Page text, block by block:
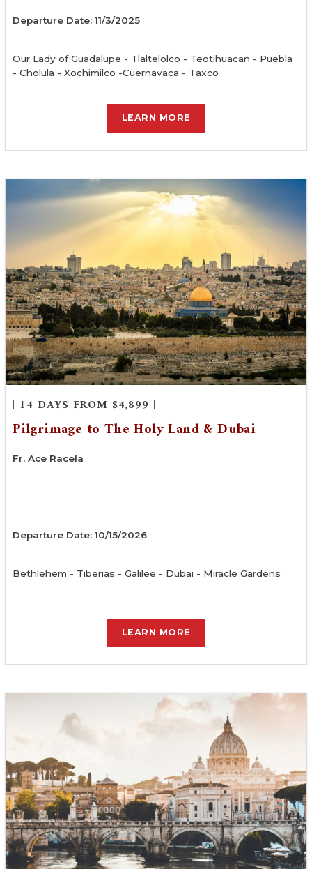
Departure Date: 11/3/2025
Our Lady of Guadalupe - Tlaltelolco - Teotihuacan - Puebla
- Cholula - Xochimilco -Cuernavaca - Taxco
LEARN MORE
| 14 DAYS FROM $4,899 |
Pilgrimage to The Holy Land & Dubai
Fr. Ace Racela
Departure Date: 10/15/2026
Bethlehem - Tiberias - Galilee - Dubai - Miracle Gardens
LEARN MORE